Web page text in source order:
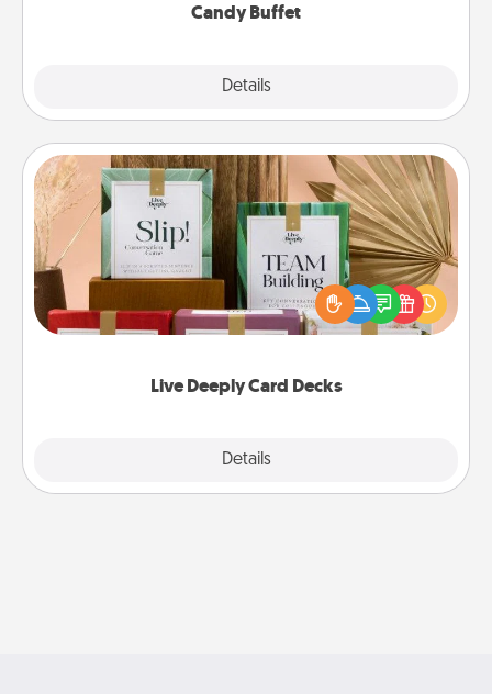
Candy Buffet
Details
Live Deeply Card Decks
Details
Live Deeply Card Decks
Create new memories with your loved ones using
the best-selling Live Deeply card decks! Need a
good laugh? Try Slip! Run out of stories to share?
Life Stories has got you covered. Explore topics